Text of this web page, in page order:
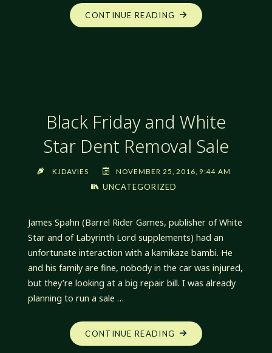
CONTINUE READING "OFF
THE
BASICS"
Black Friday and White
Star Dent Removal Sale
KJDAVIES NOVEMBER 25, 2016, 9:44 AM
UNCATEGORIZED
James Spahn (Barrel Rider Games, publisher of White
Star and of Labyrinth Lord supplements) had an
unfortunate interaction with a kamikaze bambi. He
and his family are fine, nobody in the car was injured,
but they’re looking at a big repair bill. I was already
planning to run a sale …
CONTINUE READING "BLACK
FRIDAY